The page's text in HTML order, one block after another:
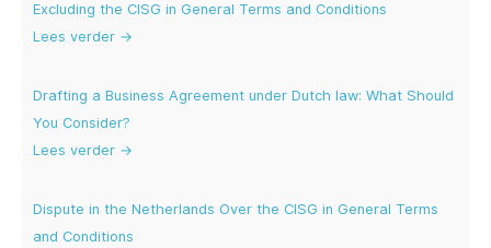
Excluding the CISG in General Terms and Conditions
Lees verder →
Drafting a Business Agreement under Dutch law: What Should
You Consider?
Lees verder →
Dispute in the Netherlands Over the CISG in General Terms
and Conditions